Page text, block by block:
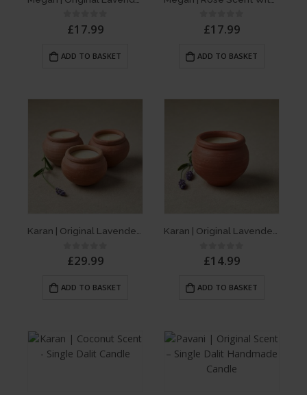
out of 5
£17.99
ADD TO BASKET
out of 5
£17.99
ADD TO BASKET
Karan | Original Lavender Scent – Box of 3 Dalit Candles
out of 5
£29.99
ADD TO BASKET
Karan | Original Lavender Scent – Single Dalit Candle
out of 5
£14.99
ADD TO BASKET